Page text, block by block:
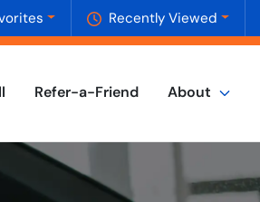
Recently Viewed
Refer-a-Friend About